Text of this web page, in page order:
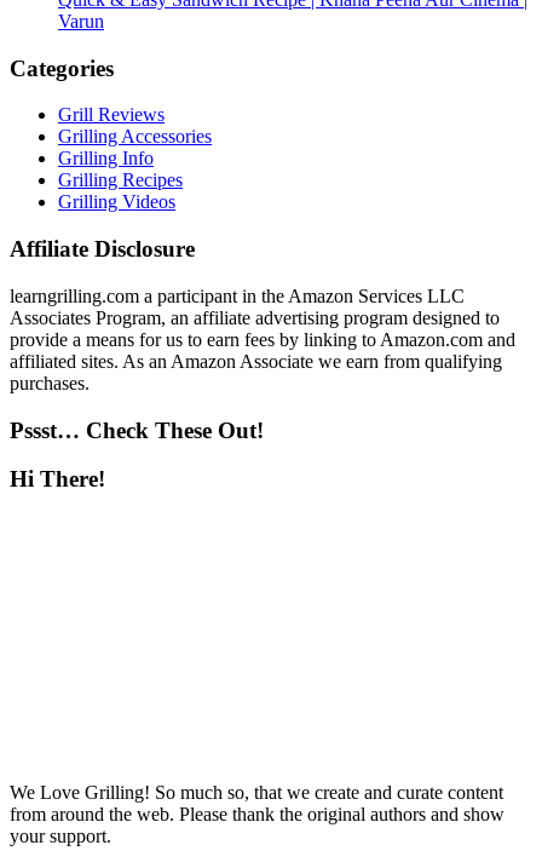
Varun
Categories
Grill Reviews
Grilling Accessories
Grilling Info
Grilling Recipes
Grilling Videos
Affiliate Disclosure
learngrilling.com a participant in the Amazon Services LLC
Associates Program, an affiliate advertising program designed to
provide a means for us to earn fees by linking to Amazon.com and
affiliated sites. As an Amazon Associate we earn from qualifying
purchases.
Pssst… Check These Out!
Hi There!
We Love Grilling! So much so, that we create and curate content
from around the web. Please thank the original authors and show
your support.